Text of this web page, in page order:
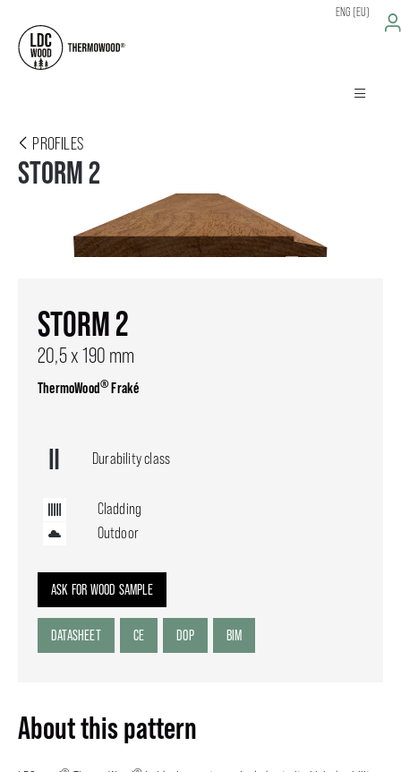
ENG (EU)
PROFILES
STORM 2
STORM 2
20,5 x 190 mm
ThermoWood®Fraké
Durability class
Cladding
Outdoor
ASK FOR WOOD SAMPLE
DATASHEET CE DOP BIM
About this pattern